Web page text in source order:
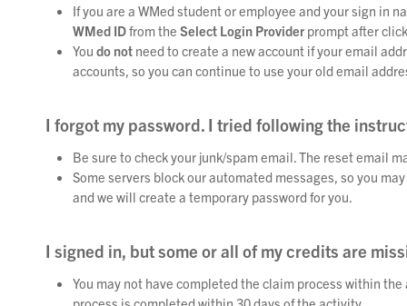
If you are a WMed student or employee and your sign in
WMed IDfrom the Select Login Provider prompt after
You do not need to create a new account if your email
accounts, so you can continue to use your old email
I forgot my password. I tried following the
Be sure to check your junk/spam email. The reset email
Some servers block our automated messages, so you
and we will create a temporary password for you.
I signed in, but some or all of my credits are
You may not have completed the claim process within